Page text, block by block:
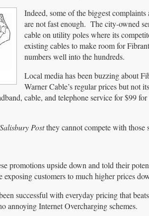
Indeed, some of the biggest complaints
are not fast enough. The city-owned
cable on utility poles where its
existing cables to make room for
numbers well into the hundreds.
Local media has been buzzing about
Warner Cable’s regular prices but not
cable, and telephone service for $99
Salisbury Postthey cannot compete with those
promotions upside down and told their
customers to much higher prices
successful with everyday pricing that
annoying Internet Overcharging schemes.